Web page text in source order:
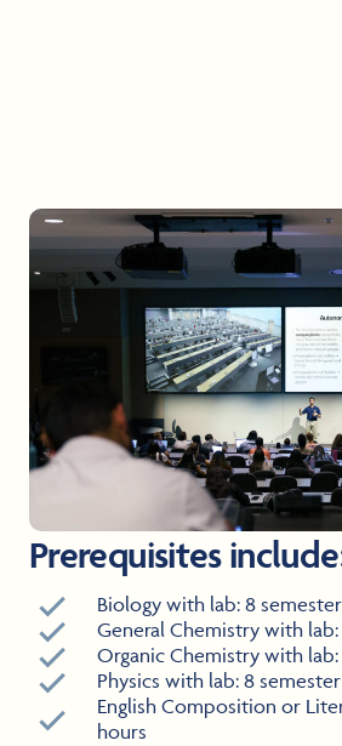
Prerequisites
Biology with lab: 8
General Chemistry with
Organic Chemistry with
Physics with lab: 8
English Composition or
hours